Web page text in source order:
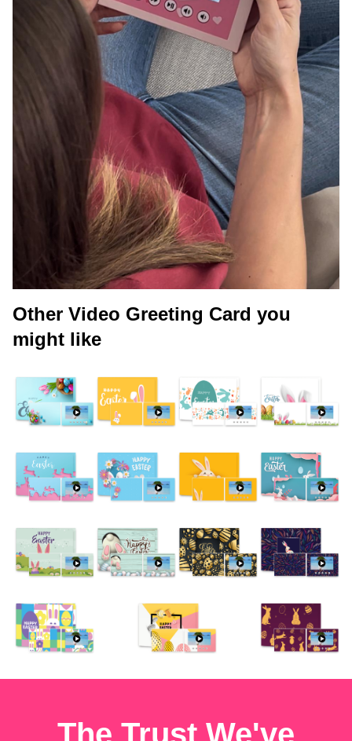
Other Video Greeting Card you
might like
The Trust We've